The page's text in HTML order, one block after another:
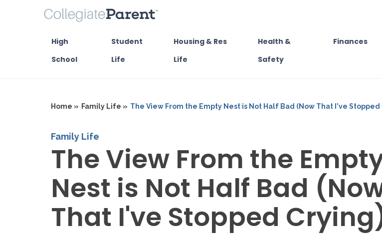
High
School
Student
Life
Housing & Res
Life
Health &
Safety
Finances
Home » Family Life » The View From the Empty Nest is Not Half Bad (Now That I've Stopped
Family Life
The View From the
Nest is Not Half Bad
That I've Stopped